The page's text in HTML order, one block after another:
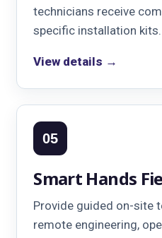
technicians receive
specific installation kits.
View details →
05
Smart Hands
Provide guided on-site
remote engineering,